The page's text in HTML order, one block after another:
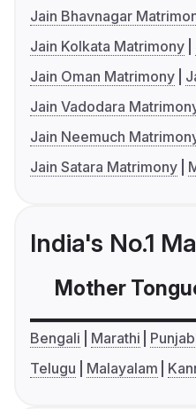
Jain Bhavnagar
Jain Kolkata Matrimony
Jain Oman Matrimony
Jain Vadodara
Jain Neemuch
Jain Satara Matrimony
India's No.1
Mother
Bengali Marathi
Telugu
Malayalam